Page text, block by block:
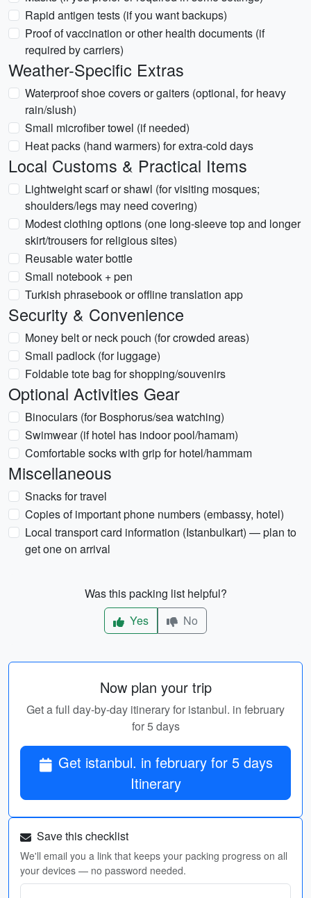
Rapid antigen tests (if you want backups)
Proof of vaccination or other health documents (if
required by carriers)
Weather-Specific Extras
Waterproof shoe covers or gaiters (optional, for heavy
rain/slush)
Small microfiber towel (if needed)
Heat packs (hand warmers) for extra-cold days
Local Customs & Practical Items
Lightweight scarf or shawl (for visiting mosques;
shoulders/legs may need covering)
Modest clothing options (one long-sleeve top and longer
skirt/trousers for religious sites)
Reusable water bottle
Small notebook + pen
Turkish phrasebook or offline translation app
Security & Convenience
Money belt or neck pouch (for crowded areas)
Small padlock (for luggage)
Foldable tote bag for shopping/souvenirs
Optional Activities Gear
Binoculars (for Bosphorus/sea watching)
Swimwear (if hotel has indoor pool/hamam)
Comfortable socks with grip for hotel/hammam
Miscellaneous
Snacks for travel
Copies of important phone numbers (embassy, hotel)
Local transport card information (Istanbulkart) — plan to
get one on arrival
Was this packing list helpful?
Yes
No
Now plan your trip
Get a full day-by-day itinerary for istanbul. in february
for 5 days
Get istanbul. in february for 5 days
Itinerary
Save this checklist
We'll email you a link that keeps your packing progress on all
your devices — no password needed.